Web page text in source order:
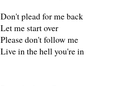
Don't plead for me back
Let me start over
Please don't follow me
Live in the hell you're in